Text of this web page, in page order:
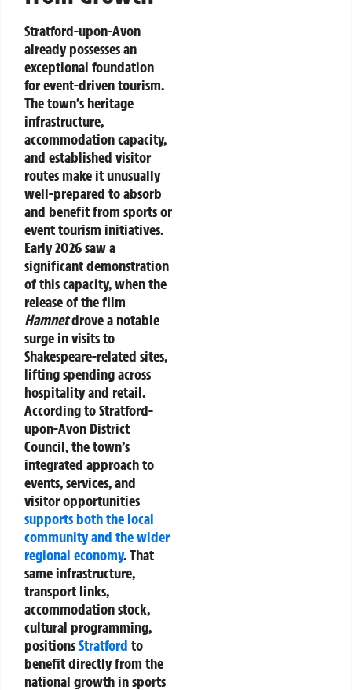
Stratford-upon-Avon
already possesses an
exceptional foundation
for event-driven tourism.
The town’s heritage
infrastructure,
accommodation capacity,
and established visitor
routes make it unusually
well-prepared to absorb
and benefit from sports or
event tourism initiatives.
Early 2026 saw a
significant demonstration
of this capacity, when the
release of the film
Hamnetdrove a notable
surge in visits to
Shakespeare-related sites,
lifting spending across
hospitality and retail.
According to Stratford-
upon-Avon District
Council, the town’s
integrated approach to
events, services, and
visitor opportunities
supports both the local
community and the wider
regional economy. That
same infrastructure,
transport links,
accommodation stock,
cultural programming,
positionsStratford to
benefit directly from the
national growth in sports